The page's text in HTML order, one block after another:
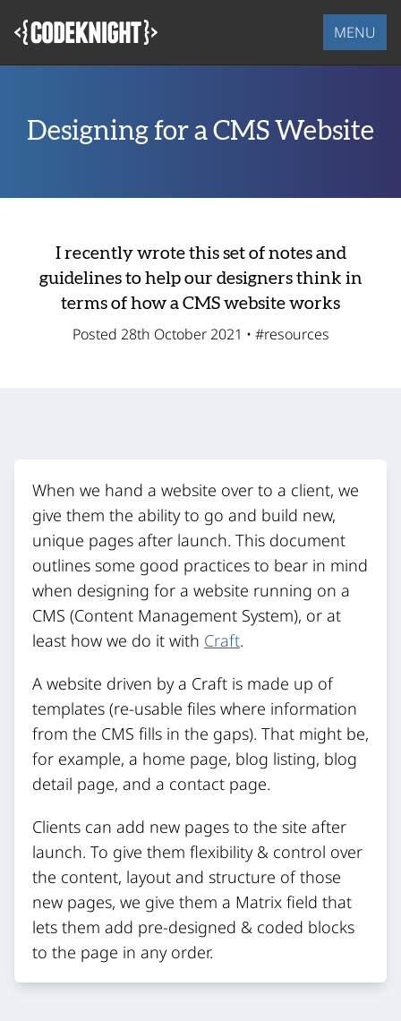
MENU
Designing for a CMS Website
I recently wrote this set of notes and
guidelines to help our designers think in
terms of how a CMS website works
Posted 28th October 2021 • #resources
When we hand a website over to a client, we
give them the ability to go and build new,
unique pages after launch. This document
outlines some good practices to bear in mind
when designing for a website running on a
CMS (Content Management System), or at
least how we do it with Craft.
A website driven by a Craft is made up of
templates (re-usable files where information
from the CMS fills in the gaps). That might be,
for example, a home page, blog listing, blog
detail page, and a contact page.
Clients can add new pages to the site after
launch. To give them flexibility & control over
the content, layout and structure of those
new pages, we give them a Matrix field that
lets them add pre-designed & coded blocks
to the page in any order.